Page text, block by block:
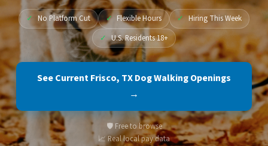
✓ No Platform Cut ✓ Flexible Hours ✓ Hiring This Week
✓ U.S. Residents 18+
See Current Frisco, TX Dog Walking Openings
→
🛡️ Free to browse
📈 Real local pay data